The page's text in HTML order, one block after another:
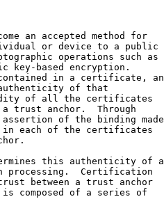
an accepted method for